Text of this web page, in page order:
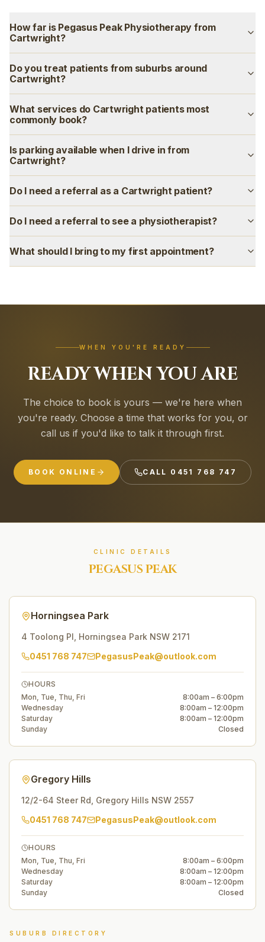
How far is Pegasus Peak Physiotherapy from
Cartwright?
Do you treat patients from suburbs around
Cartwright?
What services do Cartwright patients most
commonly book?
Is parking available when I drive in from
Cartwright?
Do I need a referral as a Cartwright patient?
Do I need a referral to see a physiotherapist?
What should I bring to my first appointment?
WHEN YOU'RE READY
READY WHEN YOU ARE
The choice to book is yours — we're here when
you're ready. Choose a time that works for you, or
call us if you'd like to talk it through first.
BOOK ONLINE CALL 0451 768 747
CLINIC DETAILS
PEGASUS PEAK
Horningsea Park
4 Toolong Pl Horningsea Park NSW 2171
0451 768 747
PegasusPeak@outlook.com
HOURS
Mon, Tue, Thu, Fri
8:00am – 6:00pm
Wednesday
8:00am – 12:00pm
Saturday
8:00am – 12:00pm
Sunday
Closed
Gregory Hills
12/2-64 Steer Rd Gregory Hills NSW 2557
0451 768 747
PegasusPeak@outlook.com
HOURS
Mon, Tue, Thu, Fri
8:00am – 6:00pm
Wednesday
8:00am – 12:00pm
Saturday
8:00am – 12:00pm
Sunday
Closed
SUBURB DIRECTORY